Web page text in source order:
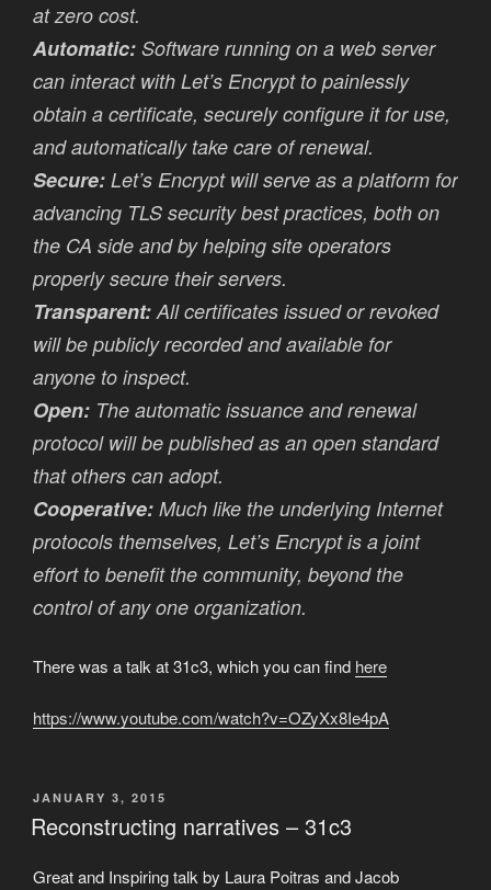
at zero cost.
Automatic: Software running on a web server
can interact with Let’s Encrypt to painlessly
obtain a certificate, securely configure it for use,
and automatically take care of renewal.
Secure: Let’s Encrypt will serve as a platform for
advancing TLS security best practices, both on
the CA side and by helping site operators
properly secure their servers.
Transparent:All certificates issued or revoked
will be publicly recorded and available for
anyone to inspect.
Open: The automatic issuance and renewal
protocol will be published as an open standard
that others can adopt.
Cooperative: Much like the underlying Internet
protocols themselves, Let’s Encrypt is a joint
effort to benefit the community, beyond the
control of any one organization.
There was a talk at 31c3, which you can find here
https://www.youtube.com/watch?v=OZyXx8Ie4pA
POSTED
ON
JANUARY 3, 2015
Reconstructing narratives – 31c3
Great and Inspiring talk by Laura Poitras and Jacob